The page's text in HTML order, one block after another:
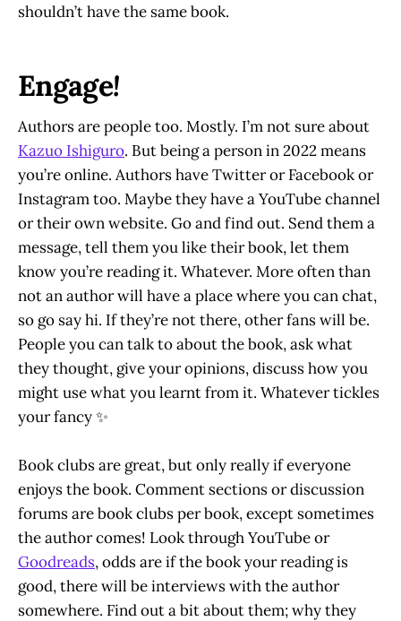
shouldn’t have the same book.
Engage!
Authors are people too. Mostly. I’m not sure about
Kazuo Ishiguro. But being a person in 2022 means
you’re online. Authors have Twitter or Facebook or
Instagram too. Maybe they have a YouTube channel
or their own website. Go and find out. Send them a
message, tell them you like their book, let them
know you’re reading it. Whatever. More often than
not an author will have a place where you can chat,
so go say hi. If they’re not there, other fans will be.
People you can talk to about the book, ask what
they thought, give your opinions, discuss how you
might use what you learnt from it. Whatever tickles
your fancy ✨
Book clubs are great, but only really if everyone
enjoys the book. Comment sections or discussion
forums are book clubs per book, except sometimes
the author comes! Look through YouTube or
Goodreads, odds are if the book your reading is
good, there will be interviews with the author
somewhere. Find out a bit about them; why they